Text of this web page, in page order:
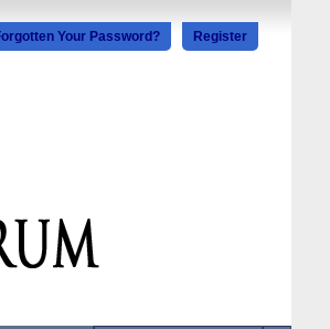
Register
Your Password?